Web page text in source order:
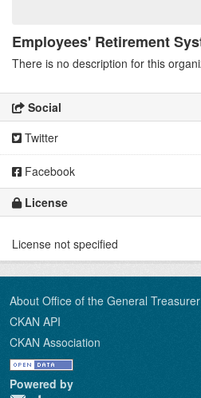
Employees' Retirement
There is no description for this
Social
Twitter
Facebook
License
License not specified
About Office of the General
CKAN API
CKAN Association
Powered by